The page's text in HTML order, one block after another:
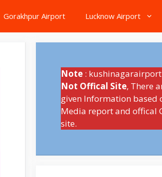
Gorakhpur Airport Lucknow Airport
Note :
Not Offical Site, There
given Information based
Media report and offical
site.